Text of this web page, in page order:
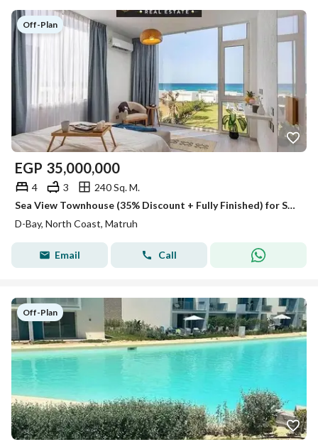
Off-Plan
EGP 35,000,000
4 3
240 Sq. M.
Sea View Townhouse (35% Discount + Fully Finished) for Sale in D Bay Village, North Coast
D-Bay, North Coast, Matruh
Email Call
Off-Plan